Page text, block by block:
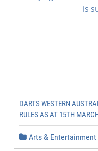
DARTS WESTERN
RULES AS AT 15TH
Arts & Entertainment